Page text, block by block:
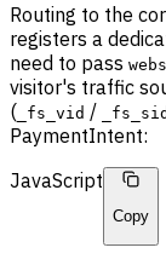
Routing to the
registers a
need to pass
visitor's traffic
( _fs_vid / _fs_sid
PaymentIntent:
JavaScript
Copy